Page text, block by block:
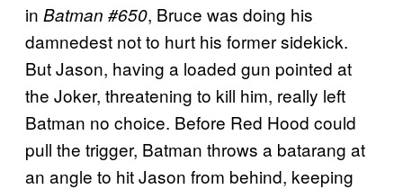
in Batman #650, Bruce was doing his
damnedest not to hurt his former sidekick.
But Jason, having a loaded gun pointed at
the Joker, threatening to kill him, really left
Batman no choice. Before Red Hood could
pull the trigger, Batman throws a batarang at
an angle to hit Jason from behind, keeping